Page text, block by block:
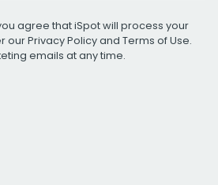
agree that iSpot will process your
ourPrivacy Policyand Terms of Use.
emails at any time.